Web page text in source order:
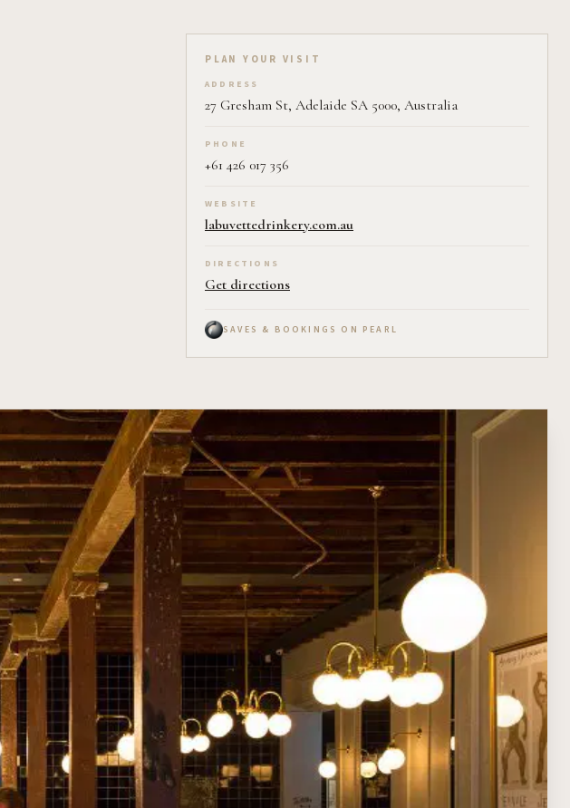
Plan your visit on Pearl
PLAN YOUR VISIT
ADDRESS
27 Gresham St, Adelaide SA 5000, Australia
PHONE
+61 426 017 356
WEBSITE
labuvettedrinkery.com.au
DIRECTIONS
Get directions
SAVES & BOOKINGS ON PEARL